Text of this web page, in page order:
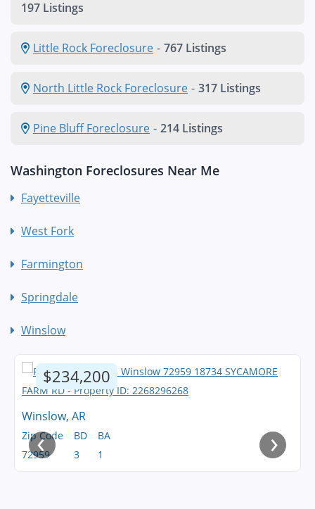
197 Listings
Little Rock Foreclosure - 767 Listings
North Little Rock Foreclosure - 317 Listings
Pine Bluff Foreclosure - 214 Listings
Washington Foreclosures Near Me
Fayetteville
West Fork
Farmington
Springdale
Winslow
$234,200
Winslow, AR
Zip Code
72959
BD
3
BA
1
‹ ›